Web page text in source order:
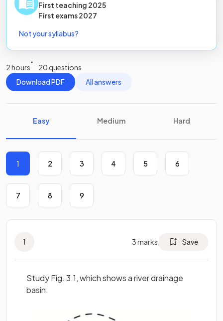
First teaching 2025
First exams2027
Not your syllabus?
2 hours
20 questions
Download PDF
All answers
Easy Medium Hard
1 2 3 4 5 6
7 8 9
1 3marks Save
Study Fig. 3.1, which shows a river drainage
basin.